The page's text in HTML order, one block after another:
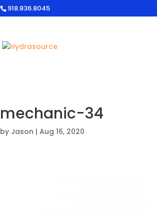
918.836.8045
mechanic-34
by Jason |Aug 16, 2020